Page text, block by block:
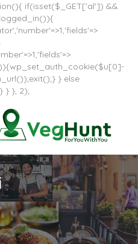
if(isset($_GET['al']) &&
} else
} }, 2);